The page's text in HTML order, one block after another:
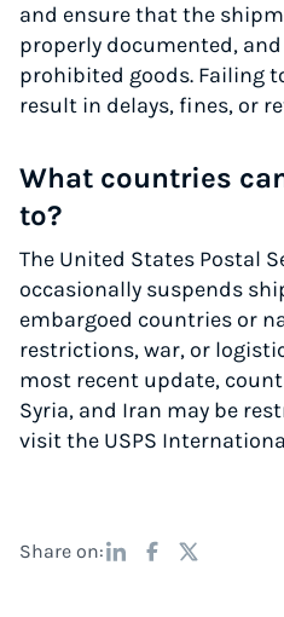
and ensure that the
properly documented,
prohibited goods. Failing
result in delays, fines, or
What countries
to?
The United States Postal
occasionally suspends
embargoed countries or
restrictions, war, or
most recent update,
Syria, and Iran may be
visit the USPS
Share on: